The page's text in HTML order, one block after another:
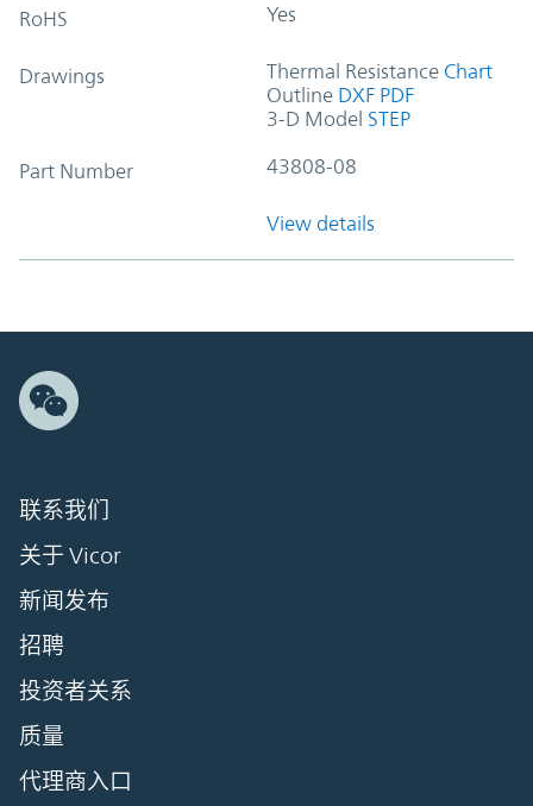
RoHS Yes
Drawings Thermal Resistance Chart
Outline DXF PDF
3-D Model STEP
Part Number 43808-08
View details
联系我们
关于 Vicor
新闻发布
招聘
投资者关系
质量
代理商入口